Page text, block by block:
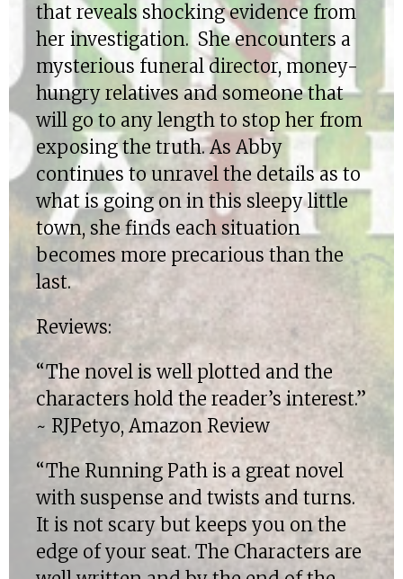
that reveals shocking evidence from
her investigation. She encounters a
mysterious funeral director, money-
hungry relatives and someone that
will go to any length to stop her from
exposing the truth. As Abby
continues to unravel the details as to
what is going on in this sleepy little
town, she finds each situation
becomes more precarious than the
last.
Reviews:
“The novel is well plotted and the
characters hold the reader’s interest.”
~ RJPetyo, Amazon Review
“The Running Path is a great novel
with suspense and twists and turns.
It is not scary but keeps you on the
edge of your seat. The Characters are